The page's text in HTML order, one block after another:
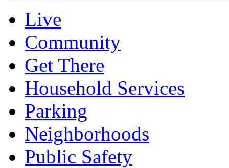
Live
Community
Get There
Household Services
Parking
Neighborhoods
Public Safety